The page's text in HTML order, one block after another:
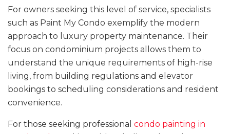
For owners seeking this level of service, specialists
such as Paint My Condo exemplify the modern
approach to luxury property maintenance. Their
focus on condominium projects allows them to
understand the unique requirements of high-rise
living, from building regulations and elevator
bookings to scheduling considerations and resident
convenience.
For those seeking professional condo painting in